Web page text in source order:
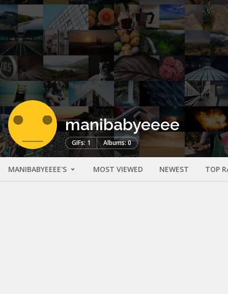
manibabyeeee
GIFs: 1 Albums: 0
MANIBABYEEEE'S MOST VIEWED NEWEST TOP